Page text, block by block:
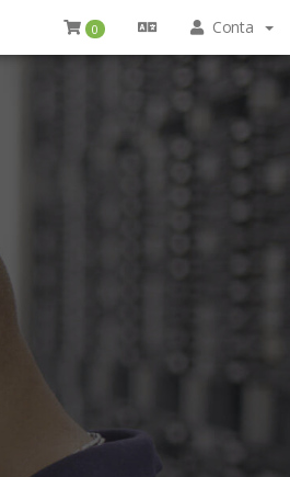
0 Conta